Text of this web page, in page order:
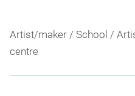
Artist/maker / School /
centre